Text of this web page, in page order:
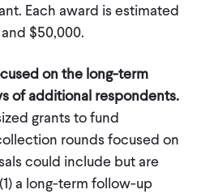
Each award is estimated
$50,000.
on the long-term
of additional respondents.
grants to fund
rounds focused on
could include but are
a long-term follow-up